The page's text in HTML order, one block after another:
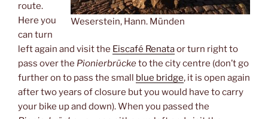
Weserstein, Hann. Münden
route.
Here you
can turn
left again and visit the Eiscafé Renataor turn right to
pass over the Pionierbrücketo the city centre (don’t go
further on to pass the small blue bridge, it is open again
after two years of closure but you would have to carry
your bike up and down). When you passed the